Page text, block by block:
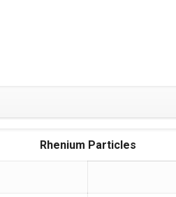
Rhenium Particles